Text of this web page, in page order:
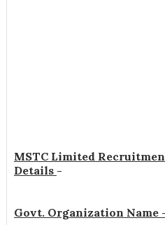
MSTC Limited
Details -
Govt. Organization Name